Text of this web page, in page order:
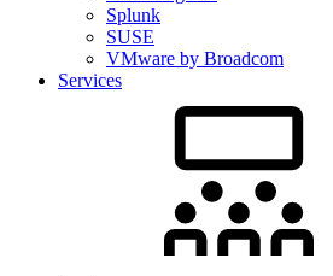
Splunk
SUSE
VMware by Broadcom
Services